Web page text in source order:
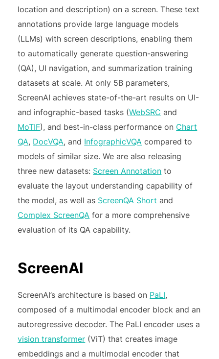
location and description) on a screen. These text
annotations provide large language models
(LLMs) with screen descriptions, enabling them
to automatically generate question-answering
(QA), UI navigation, and summarization training
datasets at scale. At only 5B parameters,
ScreenAI achieves state-of-the-art results on UI-
and infographic-based tasks (WebSRC and
MoTIF), and best-in-class performance on Chart
QA, DocVQA, and InfographicVQA compared to
models of similar size. We are also releasing
three new datasets: Screen Annotation to
evaluate the layout understanding capability of
the model, as well as ScreenQA Short and
Complex ScreenQA for a more comprehensive
evaluation of its QA capability.
ScreenAI
ScreenAI’s architecture is based on PaLI,
composed of a multimodal encoder block and an
autoregressive decoder. The PaLI encoder uses a
vision transformer (ViT) that creates image
embeddings and a multimodal encoder that